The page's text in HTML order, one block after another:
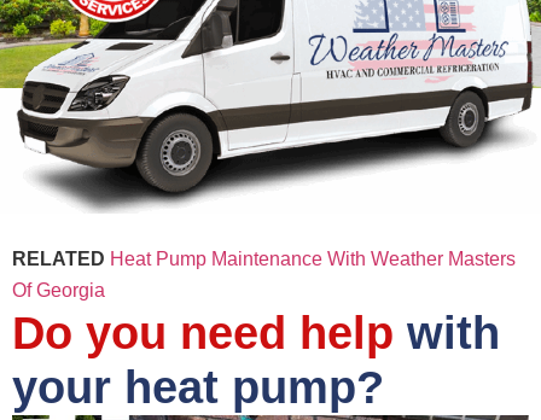
RELATED Heat Pump Maintenance With Weather Masters
Of Georgia
Do you need help with
your heat pump?